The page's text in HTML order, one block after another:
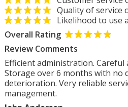
Quality of service
Likelihood to use
Overall Rating
Review Comments
Efficient administration. Careful
Storage over 6 months with no
deterioration. Very reliable
management.